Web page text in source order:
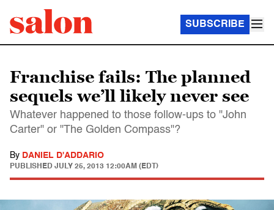
SUBSCRIBE
Franchise fails: The planned
sequels we’ll likely never see
Whatever happened to those follow-ups to "John
Carter" or "The Golden Compass"?
By DANIEL D'ADDARIO
PUBLISHED JULY 25, 2013 12:00AM (EDT)